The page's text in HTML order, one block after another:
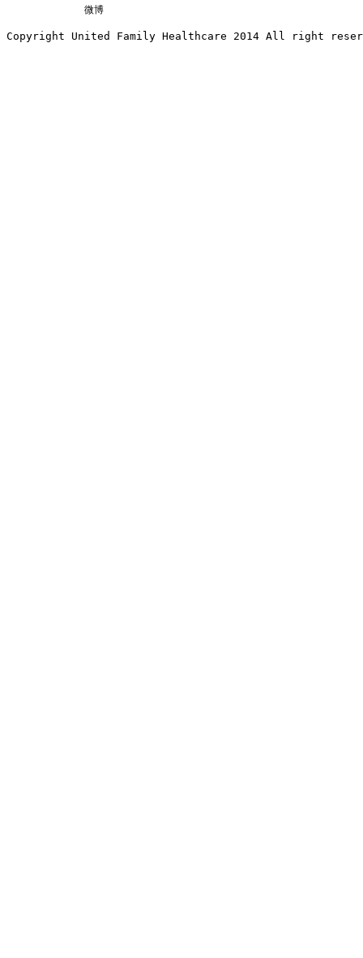
微博
Copyright United Family Healthcare 2014 All right